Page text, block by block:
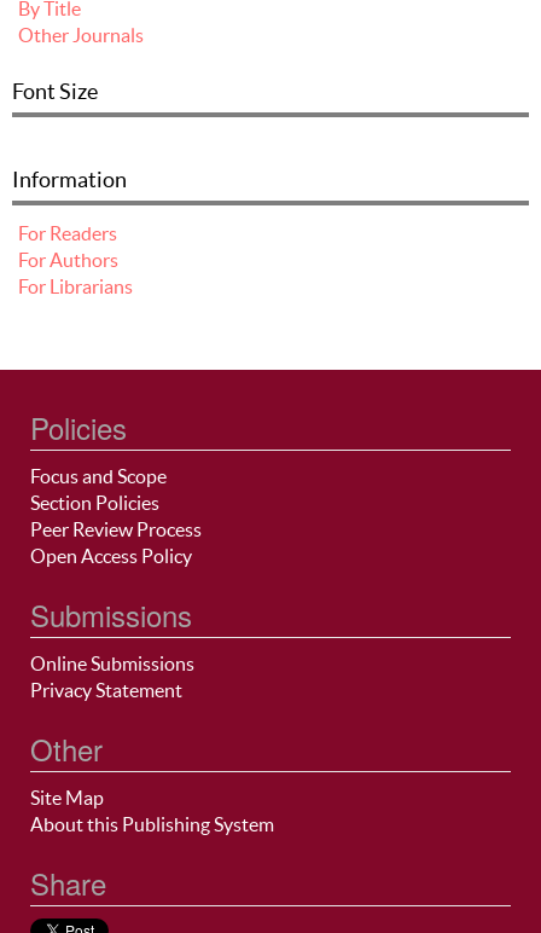
By Title
Other Journals
Font Size
Information
For Readers
For Authors
For Librarians
Policies
Focus and Scope
Section Policies
Peer Review Process
Open Access Policy
Submissions
Online Submissions
Privacy Statement
Other
Site Map
About this Publishing System
Share